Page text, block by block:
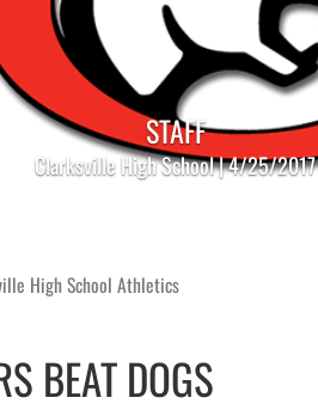
STAFF
Clarksville High School | 4/25/2017
High School Athletics
BEAT DOGS